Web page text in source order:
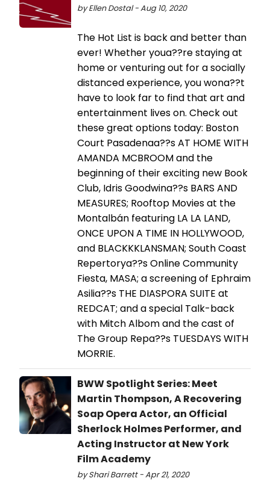
by Ellen Dostal - Aug 10, 2020
The Hot List is back and better than
ever! Whether youa??re staying at
home or venturing out for a socially
distanced experience, you wona??t
have to look far to find that art and
entertainment lives on. Check out
these great options today: Boston
Court Pasadenaa??s AT HOME WITH
AMANDA MCBROOM and the
beginning of their exciting new Book
Club, Idris Goodwina??s BARS AND
MEASURES; Rooftop Movies at the
Montalbán featuring LA LA LAND,
ONCE UPON A TIME IN HOLLYWOOD,
and BLACKKKLANSMAN; South Coast
Repertorya??s Online Community
Fiesta, MASA; a screening of Ephraim
Asilia??s THE DIASPORA SUITE at
REDCAT; and a special Talk-back
with Mitch Albom and the cast of
The Group Repa??s TUESDAYS WITH
MORRIE.
BWW Spotlight Series: Meet
Martin Thompson, A Recovering
Soap Opera Actor, an Official
Sherlock Holmes Performer, and
Acting Instructor at New York
Film Academy
by Shari Barrett - Apr 21, 2020